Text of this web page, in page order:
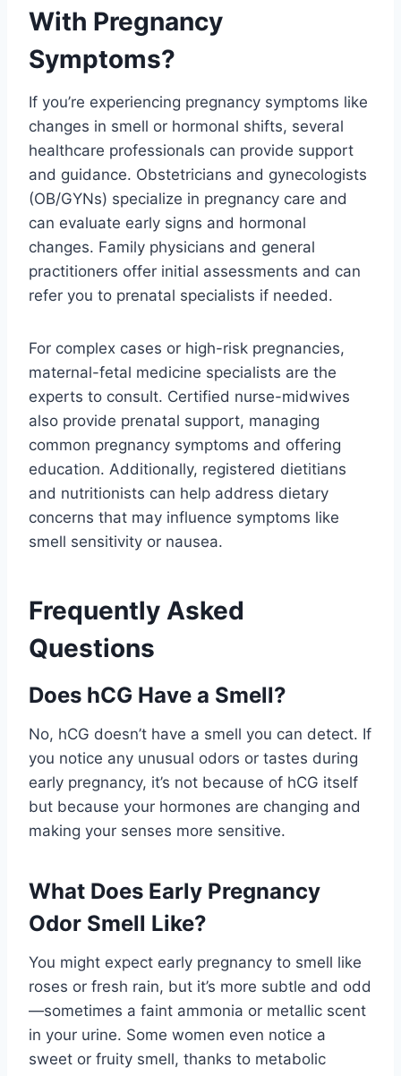
With Pregnancy
Symptoms?
If you’re experiencing pregnancy symptoms like
changes in smell or hormonal shifts, several
healthcare professionals can provide support
and guidance. Obstetricians and gynecologists
(OB/GYNs) specialize in pregnancy care and
can evaluate early signs and hormonal
changes. Family physicians and general
practitioners offer initial assessments and can
refer you to prenatal specialists if needed.
For complex cases or high-risk pregnancies,
maternal-fetal medicine specialists are the
experts to consult. Certified nurse-midwives
also provide prenatal support, managing
common pregnancy symptoms and offering
education. Additionally, registered dietitians
and nutritionists can help address dietary
concerns that may influence symptoms like
smell sensitivity or nausea.
Frequently Asked
Questions
Does hCG Have a Smell?
No, hCG doesn’t have a smell you can detect. If
you notice any unusual odors or tastes during
early pregnancy, it’s not because of hCG itself
but because your hormones are changing and
making your senses more sensitive.
What Does Early Pregnancy
Odor Smell Like?
You might expect early pregnancy to smell like
roses or fresh rain, but it’s more subtle and odd
—sometimes a faint ammonia or metallic scent
in your urine. Some women even notice a
sweet or fruity smell, thanks to metabolic